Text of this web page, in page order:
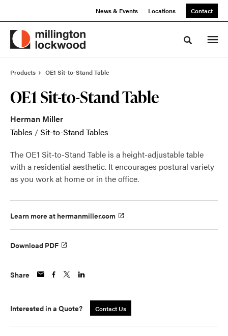
News & Events Locations Contact
Toggle
Products OE1 Sit-to-Stand Table
OE1 Sit-to-Stand Table
Herman Miller
Tables /Sit-to-Stand Tables
The OE1 Sit-to-Stand Table is a height-adjustable table
with a residential aesthetic. It encourages postural variety
as you work at home or in the office.
Learn more at hermanmiller.com
Download PDF
Share
Interested in a Quote? Contact Us